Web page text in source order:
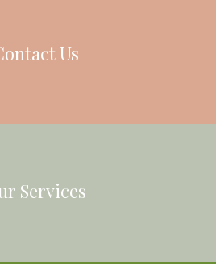
Us
Services